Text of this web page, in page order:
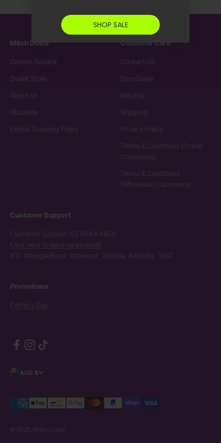
Mitch Dowd
Carbon Neutral
Outlet Store
About us
Stockists
Ethical Sourcing Policy
Customer Care
Contact Us
Size Guide
Returns
Shipping
Privacy Policy
Terms & Conditions (Online
Customers)
Terms & Conditions
(Wholesale Customers)
Customer Support
Customer Support: 03 9564 4656
Click here to send us an email
615 Warrigal Road, Ashwood, Victoria, Australia, 3147
Promotions
Father's Day
AUD $
© 2026, Mitch Dowd.
SHOP SALE